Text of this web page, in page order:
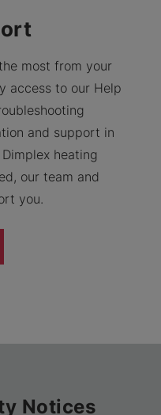
most from your
access to our Help
and support in
heating
our team and
you.
Notices